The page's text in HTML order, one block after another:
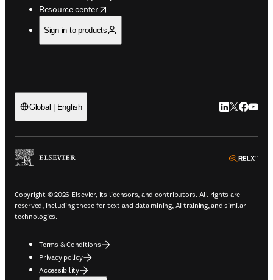
Resource center
opens in new tab/window
Sign in to products
Global | English LinkedIn
Twitter
Copyright © 2026 Elsevier, its licensors, and contributors. All rights are
reserved, including those for text and data mining, AI training, and similar
technologies.
Terms & Conditions
Privacy policy
Accessibility